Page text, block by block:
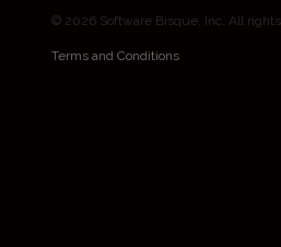
© 2026 Software Bisque, Inc. All
Terms and Conditions